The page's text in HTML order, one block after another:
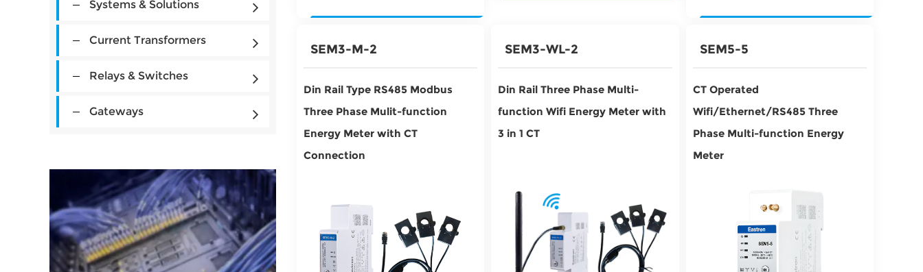
Systems & Solutions
Current Transformers
Relays & Switches
Gateways
SEM3-M-2
Din Rail Type RS485 Modbus
Three Phase Mulit-function
Energy Meter with CT
Connection
SEM3-WL-2
Din Rail Three Phase Multi-
function Wifi Energy Meter with
3 in 1 CT
SEM5-5
CT Operated
Wifi/Ethernet/RS485 Three
Phase Multi-function Energy
Meter